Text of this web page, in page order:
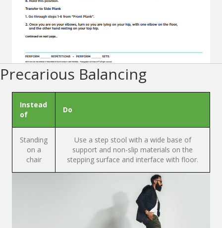
Precarious Balancing
Instead
of
Do
Standing
on a
chair
Use a step stool with a wide base of
support and non-slip materials on the
stepping surface and interface with floor.